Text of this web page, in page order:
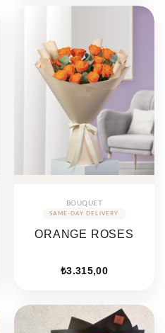
BOUQUET
ORANGE ROSES
₺3.315,00